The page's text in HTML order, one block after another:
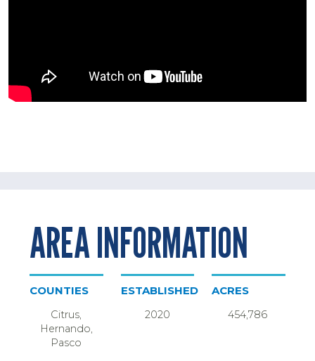
AREA INFORMATION
COUNTIES
Citrus,
Hernando,
Pasco
ESTABLISHED
2020
ACRES
454,786